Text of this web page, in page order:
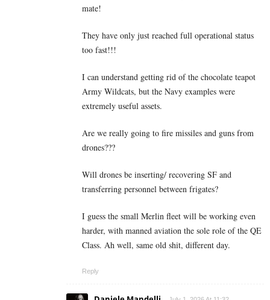
mate!
They have only just reached full operational status
too fast!!!
I can understand getting rid of the chocolate teapot
Army Wildcats, but the Navy examples were
extremely useful assets.
Are we really going to fire missiles and guns from
drones???
Will drones be inserting/ recovering SF and
transferring personnel between frigates?
I guess the small Merlin fleet will be working even
harder, with manned aviation the sole role of the QE
Class. Ah well, same old shit, different day.
Reply